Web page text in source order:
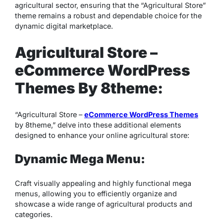
agricultural sector, ensuring that the “Agricultural Store”
theme remains a robust and dependable choice for the
dynamic digital marketplace.
Agricultural Store –
eCommerce WordPress
Themes By 8theme:
“Agricultural Store –eCommerce WordPress Themes
by 8theme,” delve into these additional elements
designed to enhance your online agricultural store:
Dynamic Mega Menu:
Craft visually appealing and highly functional mega
menus, allowing you to efficiently organize and
showcase a wide range of agricultural products and
categories.